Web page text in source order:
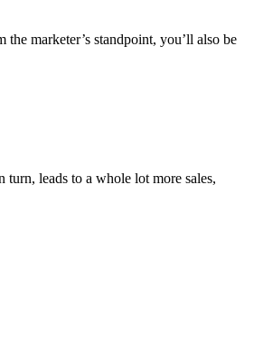
marketer’s standpoint, you’ll also be
leads to a whole lot more sales,